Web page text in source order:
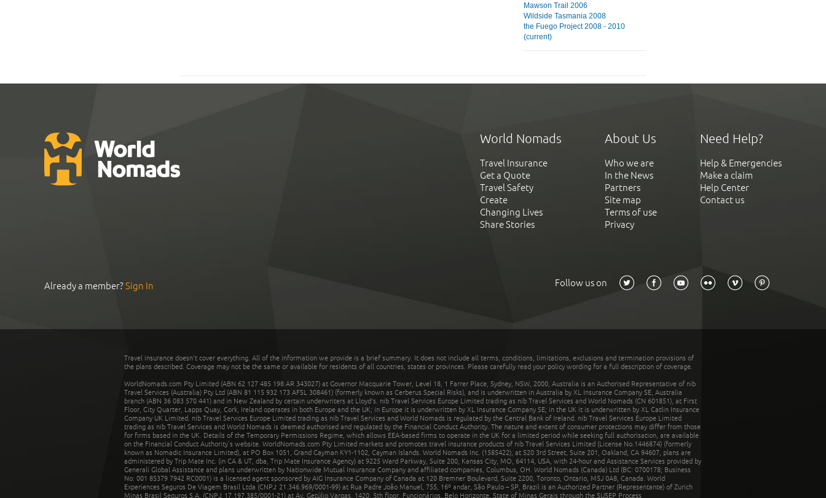
Mawson Trail 2006
Wildside Tasmania 2008
the Fuego Project 2008 - 2010
(current)
World Nomads
Travel Insurance
Get a Quote
Travel Safety
Create
Changing Lives
Share Stories
About Us
Who we are
In the News
Partners
Site map
Terms of use
Privacy
Need Help?
Help & Emergencies
Make a claim
Help Center
Contact us
Already a member?Sign In Follow us on
Travel insurance doesn't cover everything. All of the information we provide is a brief summary. It does not include all terms, conditions, limitations, exclusions and termination provisions of
the plans described. Coverage may not be the same or available for residents of all countries, states or provinces. Please carefully read your policy wording for a full description of coverage.
WorldNomads.com Pty Limited (ABN 62 127 485 198 AR 343027) at Governor Macquarie Tower, Level 18, 1 Farrer Place, Sydney, NSW, 2000, Australia is an Authorised Representative of nib
Travel Services (Australia) Pty Ltd (ABN 81 115 932 173 AFSL 308461) (formerly known as Cerberus Special Risks), and is underwritten in Australia by XL Insurance Company SE, Australia
branch (ABN 36 083 570 441) and in New Zealand by certain underwriters at Lloyd's. nib Travel Services Europe Limited trading as nib Travel Services and World Nomads (CN 601851), at First
Floor, City Quarter, Lapps Quay, Cork, Ireland operates in both Europe and the UK; in Europe it is underwritten by XL Insurance Company SE; in the UK it is underwritten by XL Catlin Insurance
Company UK Limited. nib Travel Services Europe Limited trading as nib Travel Services and World Nomads is regulated by the Central Bank of Ireland. nib Travel Services Europe Limited
trading as nib Travel Services and World Nomads is deemed authorised and regulated by the Financial Conduct Authority. The nature and extent of consumer protections may differ from those
for firms based in the UK. Details of the Temporary Permissions Regime, which allows EEA-based firms to operate in the UK for a limited period while seeking full authorisation, are available
on the Financial Conduct Authority’s website. WorldNomads.com Pty Limited markets and promotes travel insurance products of nib Travel Services Limited (License No.1446874) (formerly
known as Nomadic Insurance Limited), at PO Box 1051, Grand Cayman KY1-1102, Cayman Islands. World Nomads Inc. (1585422), at 520 3rd Street, Suite 201, Oakland, CA 94607, plans are
administered by Trip Mate Inc. (in CA & UT, dba, Trip Mate Insurance Agency) at 9225 Ward Parkway, Suite 200, Kansas City, MO, 64114, USA, with 24-hour and Assistance Services provided by
Generali Global Assistance and plans underwritten by Nationwide Mutual Insurance Company and affiliated companies, Columbus, OH. World Nomads (Canada) Ltd (BC: 0700178; Business
No: 001 85379 7942 RC0001) is a licensed agent sponsored by AIG Insurance Company of Canada at 120 Bremner Boulevard, Suite 2200, Toronto, Ontario, M5J 0A8, Canada. World
Experiences Seguros De Viagem Brasil Ltda (CNPJ: 21.346.969/0001-99) at Rua Padre João Manuel, 755, 16º andar, São Paulo – SP, Brazil is an Authorized Partner (Representante) of Zurich
Minas Brasil Seguros S.A. (CNPJ: 17.197.385/0001-21) at Av. Getúlio Vargas, 1420, 5th floor, Funcionários, Belo Horizonte, State of Minas Gerais through the SUSEP Process